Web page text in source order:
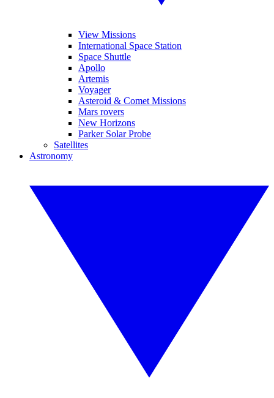
View Missions
International Space Station
Space Shuttle
Apollo
Artemis
Voyager
Asteroid & Comet Missions
Mars rovers
New Horizons
Parker Solar Probe
Satellites
Astronomy